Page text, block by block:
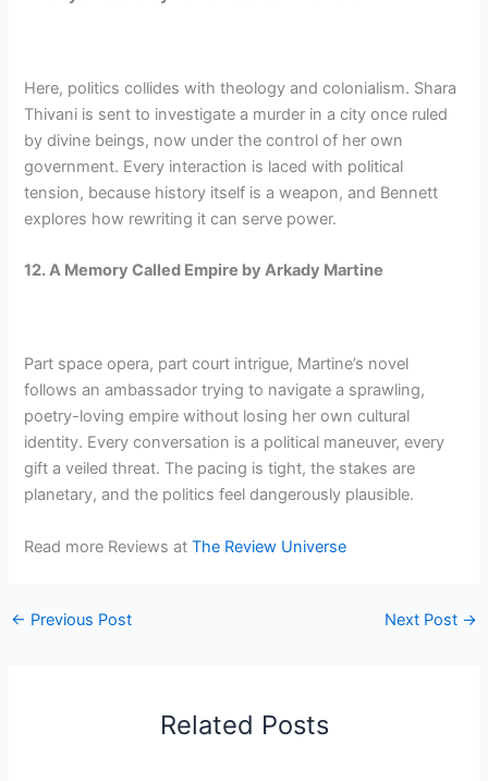
Here, politics collides with theology and colonialism. Shara
Thivani is sent to investigate a murder in a city once ruled
by divine beings, now under the control of her own
government. Every interaction is laced with political
tension, because history itself is a weapon, and Bennett
explores how rewriting it can serve power.
12. A Memory Called Empire by Arkady Martine
Part space opera, part court intrigue, Martine’s novel
follows an ambassador trying to navigate a sprawling,
poetry-loving empire without losing her own cultural
identity. Every conversation is a political maneuver, every
gift a veiled threat. The pacing is tight, the stakes are
planetary, and the politics feel dangerously plausible.
Read more Reviews atThe Review Universe
← Previous Post Next Post →
Related Posts